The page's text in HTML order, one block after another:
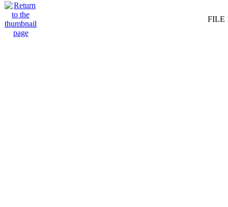
FILE